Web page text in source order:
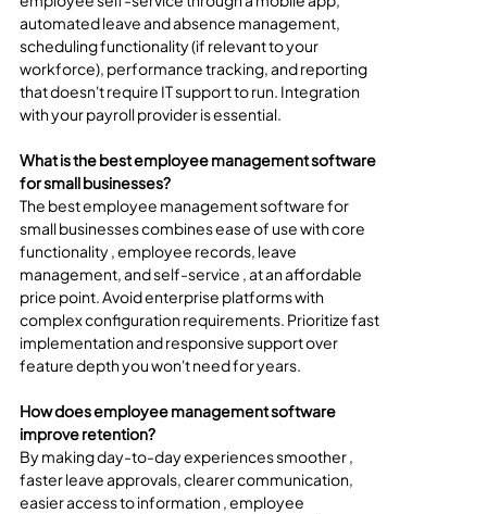
automated leave and absence management,
scheduling functionality (if relevant to your
workforce), performance tracking, and reporting
that doesn't require IT support to run. Integration
with your payroll provider is essential.
What is the best employee management software
for small businesses?
The best employee management software for
small businesses combines ease of use with core
functionality , employee records, leave
management, and self-service , at an affordable
price point. Avoid enterprise platforms with
complex configuration requirements. Prioritize fast
implementation and responsive support over
feature depth you won't need for years.
How does employee management software
improve retention?
By making day-to-day experiences smoother ,
faster leave approvals, clearer communication,
easier access to information , employee